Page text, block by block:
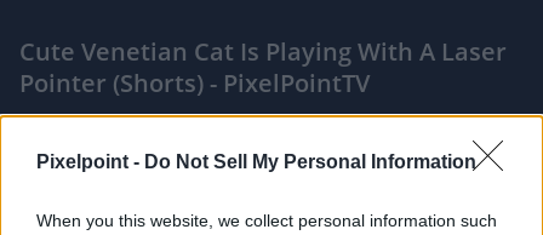
Pixelpoint - Do Not Sell My Personal Information
When you this website, we collect personal information such
Cute Venetian Cat Is Playing With A Laser
Pointer (shorts) - PixelPointTV
|